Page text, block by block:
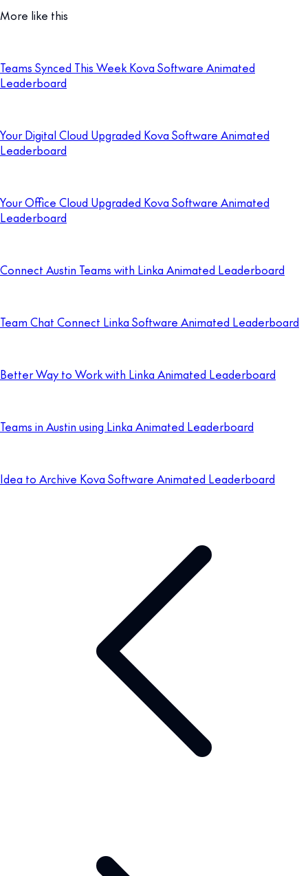
More like this
Teams Synced This Week Kova Software Animated
Leaderboard
Your Digital Cloud Upgraded Kova Software Animated
Leaderboard
Your Office Cloud Upgraded Kova Software Animated
Leaderboard
Connect Austin Teams with Linka Animated Leaderboard
Team Chat Connect Linka Software Animated Leaderboard
Better Way to Work with Linka Animated Leaderboard
Teams in Austin using Linka Animated Leaderboard
Idea to Archive Kova Software Animated Leaderboard